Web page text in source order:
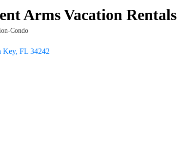
Arms Vacation Rentals
Condo
Key FL 34242